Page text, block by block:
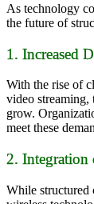
As technology
the future of
1. Increased
With the rise of
video streaming,
grow.
meet these
2. Integration
While structured